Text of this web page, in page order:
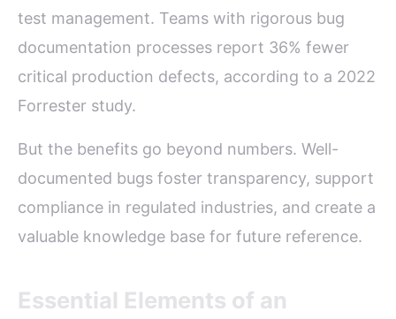
test management. Teams with rigorous bug
documentation processes report 36% fewer
critical production defects, according to a 2022
Forrester study.
But the benefits go beyond numbers. Well-
documented bugs foster transparency, support
compliance in regulated industries, and create a
valuable knowledge base for future reference.
Essential Elements of an